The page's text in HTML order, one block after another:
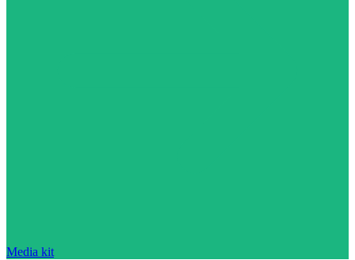
Media kit